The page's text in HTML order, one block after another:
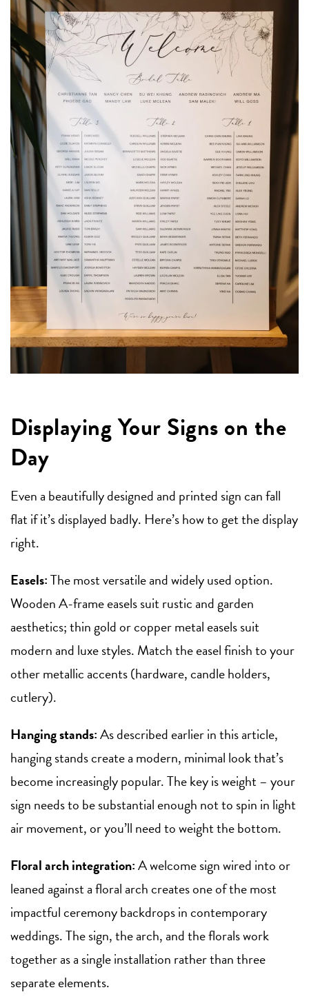
Displaying Your Signs on the
Day
Even a beautifully designed and printed sign can fall
flat if it’s displayed badly. Here’s how to get the display
right.
Easels:The most versatile and widely used option.
Wooden A-frame easels suit rustic and garden
aesthetics; thin gold or copper metal easels suit
modern and luxe styles. Match the easel finish to your
other metallic accents (hardware, candle holders,
cutlery).
Hanging stands:As described earlier in this article,
hanging stands create a modern, minimal look that’s
become increasingly popular. The key is weight – your
sign needs to be substantial enough not to spin in light
air movement, or you’ll need to weight the bottom.
Floral arch integration:A welcome sign wired into or
leaned against a floral arch creates one of the most
impactful ceremony backdrops in contemporary
weddings. The sign, the arch, and the florals work
together as a single installation rather than three
separate elements.